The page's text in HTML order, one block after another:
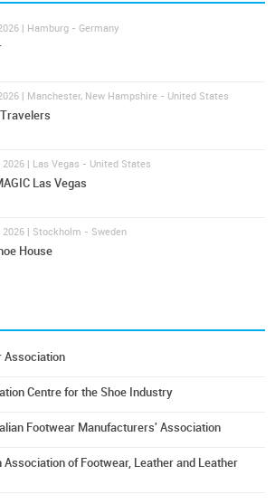
| Hamburg - Germany
| Manchester, New Hampshire - United States
2026 | Las Vegas - United States
Las Vegas
2026 | Stockholm - Sweden
House
Association
Centre for the Shoe Industry
Footwear Manufacturers' Association
Association of Footwear, Leather and Leather